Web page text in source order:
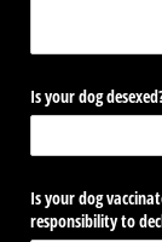
Is your dog
Is your dog
responsibility to